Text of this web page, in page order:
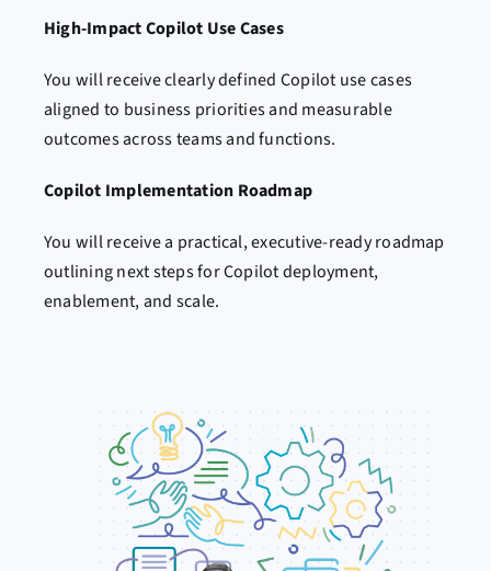
High-Impact Copilot Use Cases
You will receive clearly defined Copilot use cases
aligned to business priorities and measurable
outcomes across teams and functions.
Copilot Implementation Roadmap
You will receive a practical, executive-ready roadmap
outlining next steps for Copilot deployment,
enablement, and scale.